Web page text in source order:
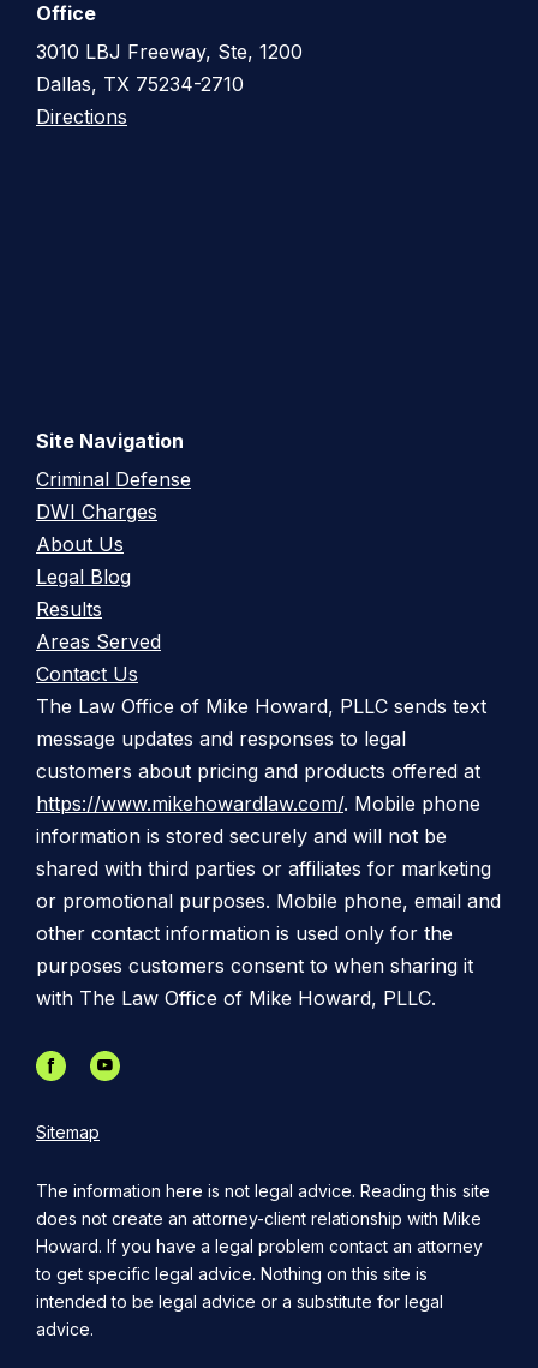
Office
3010 LBJ Freeway, Ste, 1200
Dallas, TX 75234-2710
Directions
Site Navigation
Criminal Defense
DWI Charges
About Us
Legal Blog
Results
Areas Served
Contact Us
The Law Office of Mike Howard, PLLC sends text
message updates and responses to legal
customers about pricing and products offered at
https://www.mikehowardlaw.com/. Mobile phone
information is stored securely and will not be
shared with third parties or affiliates for marketing
or promotional purposes. Mobile phone, email and
other contact information is used only for the
purposes customers consent to when sharing it
with The Law Office of Mike Howard, PLLC.
Sitemap
The information here is not legal advice. Reading this site
does not create an attorney-client relationship with Mike
Howard. If you have a legal problem contact an attorney
to get specific legal advice. Nothing on this site is
intended to be legal advice or a substitute for legal
advice.